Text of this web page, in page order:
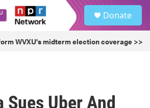
Donate
WVXU's midterm election coverage >>
Uber And